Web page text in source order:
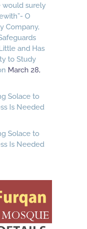
would surely
O
Company,
and Has
to Study
March 28,
Solace to
Is Needed
Solace to
Is Needed